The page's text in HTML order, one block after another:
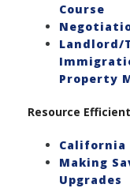
Course
Landlord/
Property
Resource
California
Making
Upgrades